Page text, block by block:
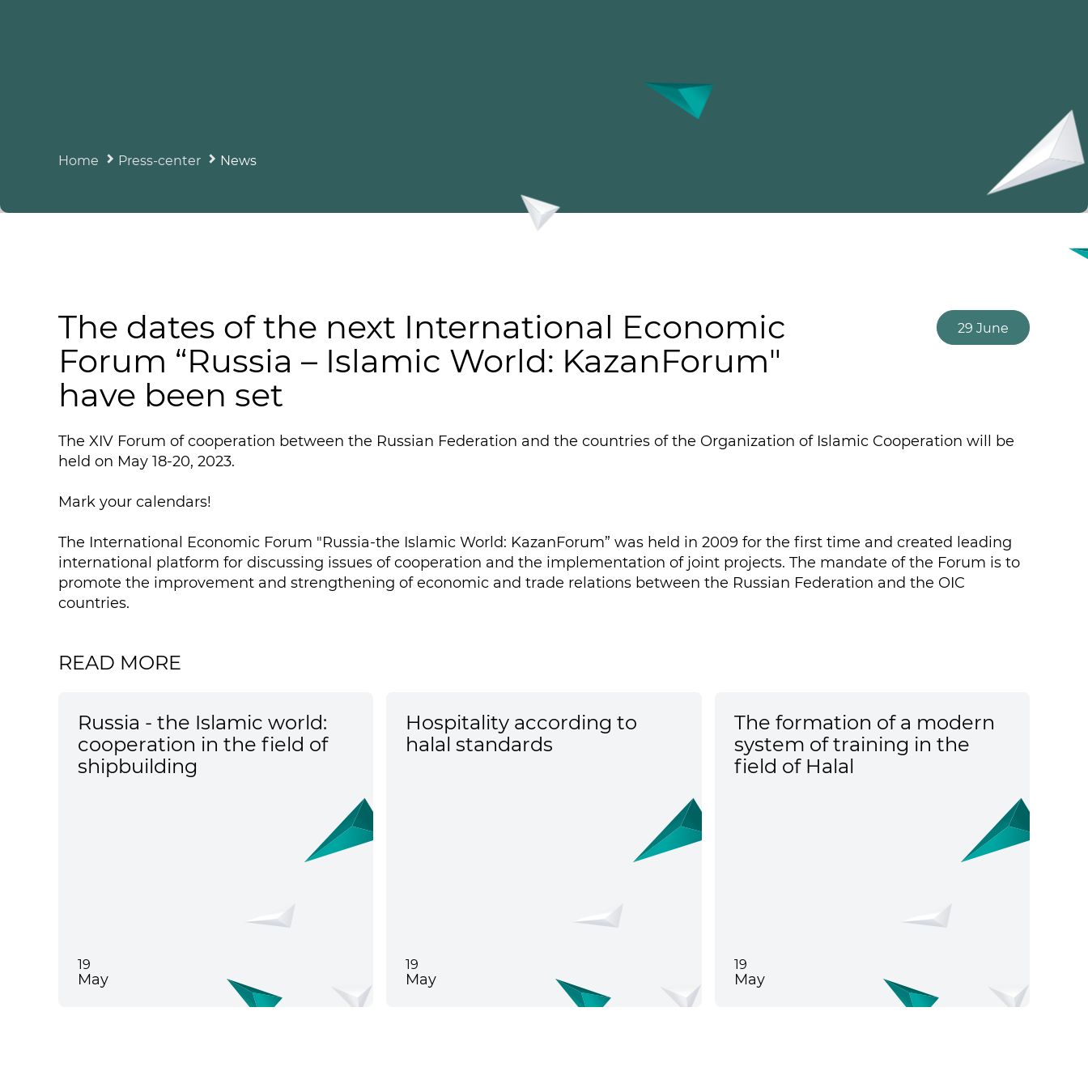
Home Press-center News
The dates of the next International Economic
Forum “Russia – Islamic World: KazanForum"
have been set
29 June
The XIV Forum of cooperation between the Russian Federation and the countries of the Organization of Islamic Cooperation will be
held on May 18-20, 2023.
Mark your calendars!
The International Economic Forum "Russia-the Islamic World: KazanForum” was held in 2009 for the first time and created leading
international platform for discussing issues of cooperation and the implementation of joint projects. The mandate of the Forum is to
promote the improvement and strengthening of economic and trade relations between the Russian Federation and the OIC
countries.
READ MORE
Russia - the Islamic world:
cooperation in the field of
shipbuilding
19
May
Hospitality according to
halal standards
19
May
The formation of a modern
system of training in the
field of Halal
19
May